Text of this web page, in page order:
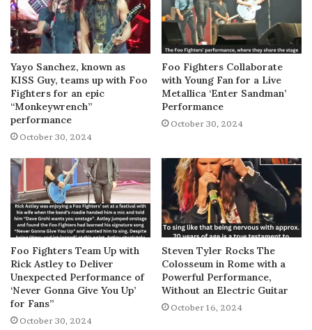
Yayo Sanchez, known as
KISS Guy, teams up with Foo
Fighters for an epic
“Monkeywrench”
performance
October 30, 2024
Foo Fighters Collaborate
with Young Fan for a Live
Metallica ‘Enter Sandman’
Performance
October 30, 2024
Foo Fighters Team Up with
Rick Astley to Deliver
Unexpected Performance of
‘Never Gonna Give You Up’
for Fans”
October 30, 2024
Steven Tyler Rocks The
Colosseum in Rome with a
Powerful Performance,
Without an Electric Guitar
October 16, 2024